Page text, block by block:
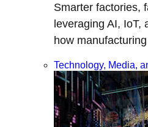
Smarter factories,
leveraging AI, IoT,
how
Technology, Media,